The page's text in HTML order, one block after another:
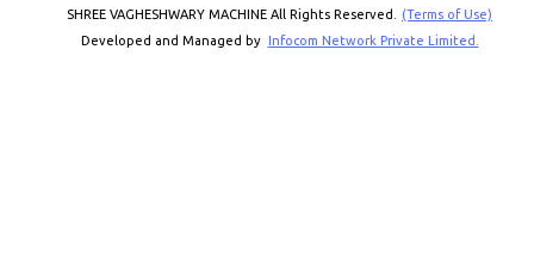
SHREE VAGHESHWARY MACHINE All Rights Reserved.
(Terms of Use)
Developed and Managed by Infocom Network Private Limited.